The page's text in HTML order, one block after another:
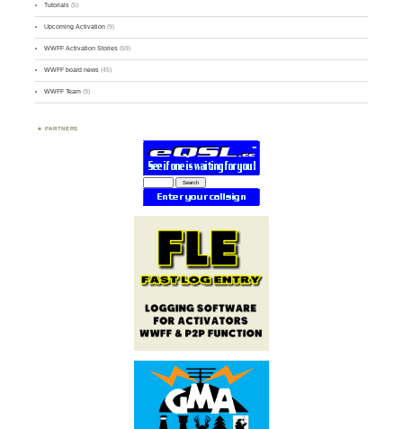
Tutorials (5)
Upcoming Activation (9)
WWFF Activation Stories (59)
WWFF board news (45)
WWFF Team (9)
PARTNERS